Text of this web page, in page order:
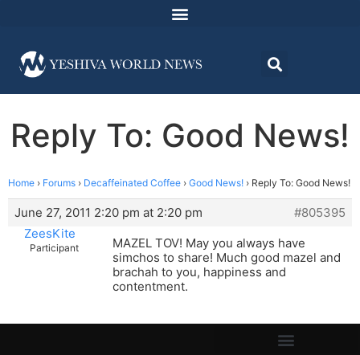
Reply To: Good News!
Home › Forums › Decaffeinated Coffee › Good News! › Reply To: Good News!
June 27, 2011 2:20 pm at 2:20 pm
#805395
ZeesKite
Participant
MAZEL TOV! May you always have
simchos to share! Much good mazel and
brachah to you, happiness and
contentment.